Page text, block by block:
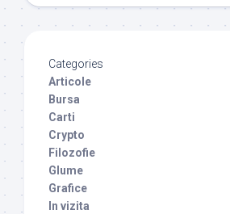
Categories
Articole
Bursa
Carti
Crypto
Filozofie
Glume
Grafice
In vizita